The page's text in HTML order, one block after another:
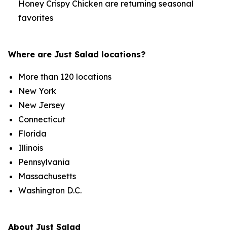
Honey Crispy Chicken are returning seasonal
favorites
Where are Just Salad locations?
More than 120 locations
New York
New Jersey
Connecticut
Florida
Illinois
Pennsylvania
Massachusetts
Washington D.C.
About Just Salad